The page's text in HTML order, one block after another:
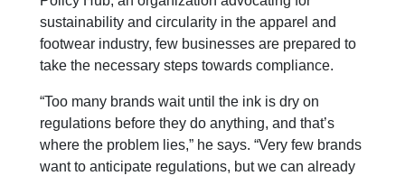
sustainability and circularity in the apparel and
footwear industry, few businesses are prepared to
take the necessary steps towards compliance.
“Too many brands wait until the ink is dry on
regulations before they do anything, and that’s
where the problem lies,” he says. “Very few brands
want to anticipate regulations, but we can already